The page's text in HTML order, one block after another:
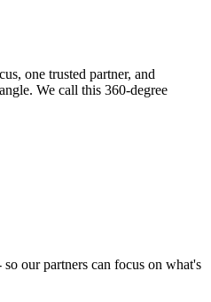
one trusted partner, and
We call this 360-degree
our partners can focus on what's